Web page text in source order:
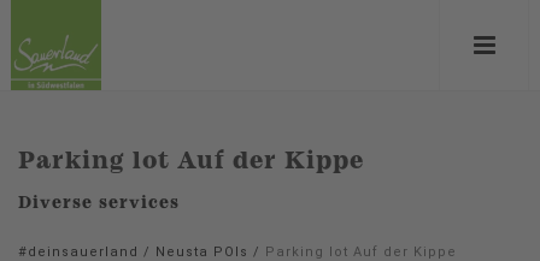
Parking lot Auf der Kippe
Diverse services
#deinsauerland / Neusta POIs / Parking lot Auf der Kippe